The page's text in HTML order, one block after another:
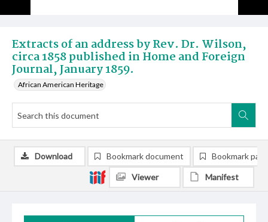
Extracts of an address by Rev. Dr. Wilson,
circa 1858 published in Home and Foreign
Journal, January 1859.
African American Heritage
Download Bookmark document Bookmark
Viewer Manifest